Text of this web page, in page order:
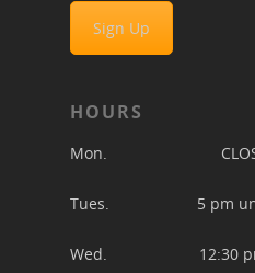
Sign Up
HOURS
Mon.
Tues. 5 pm until
Wed. 12:30 pm